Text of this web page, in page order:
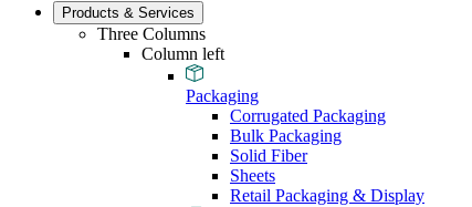
Products & Services
Three Columns
Column left
Packaging
Corrugated Packaging
Bulk Packaging
Solid Fiber
Sheets
Retail Packaging & Display